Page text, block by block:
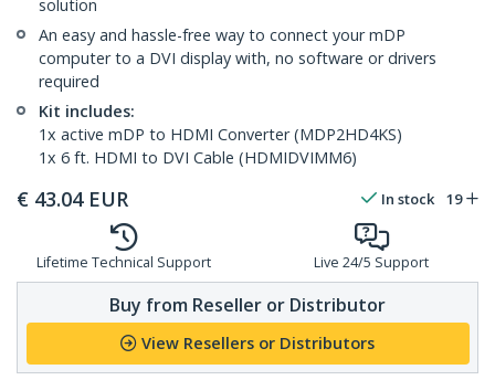
solution
An easy and hassle-free way to connect your mDP
computer to a DVI display with, no software or drivers
required
Kit includes:
1x active mDP to HDMI Converter (MDP2HD4KS)
1x 6 ft. HDMI to DVI Cable (HDMIDVIMM6)
€ 43.04 EUR In stock 19
Lifetime Technical Support Live 24/5 Support
Buy from Reseller or Distributor
View Resellers or Distributors